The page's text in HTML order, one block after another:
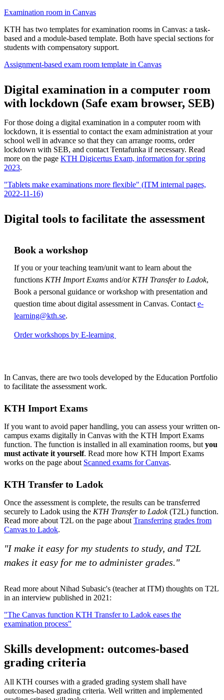
Examination room in Canvas
KTH has two templates for examination rooms in Canvas: a task-
based and a module-based template. Both have special sections for
students with compensatory support.
Assignment-based exam room template in Canvas
Digital examination in a computer room
with lockdown (Safe exam browser, SEB)
For those doing a digital examination in a computer room with
lockdown, it is essential to contact the exam administration at your
school well in advance so that they can arrange rooms, order
lockdown with SEB, and contact Tentafunka if necessary. Read
more on the page KTH Digicertus Exam, information for spring
2023.
"Tablets make examinations more flexible" (ITM internal pages,
2022-11-16)
Digital tools to facilitate the assessment
Book a workshop
If you or your teaching team/unit want to learn about the
functions KTH Import Exams and/or KTH Transfer to Ladok,
Book a personal guidance or workshop with presentation and
question time about digital assessment in Canvas. Contact e-
learning@kth.se.
Order workshops by E-learning
In Canvas, there are two tools developed by the Education Portfolio
to facilitate the assessment work.
KTH Import Exams
If you want to avoid paper handling, you can assess your written on-
campus exams digitally in Canvas with the KTH Import Exams
function. The function is installed in all examination rooms, but you
must activate it yourself. Read more how KTH Import Exams
works on the page about Scanned exams for Canvas.
KTH Transfer to Ladok
Once the assessment is complete, the results can be transferred
securely to Ladok using the KTH Transfer to Ladok(T2L) function.
Read more about T2L on the page about Transferring grades from
Canvas to Ladok.
"I make it easy for my students to study, and T2L
makes it easy for me to administer grades."
Read more about Nihad Subasic's (teacher at ITM) thoughts on T2L
in an interview published in 2021:
"The Canvas function KTH Transfer to Ladok eases the
examination process"
Skills development: outcomes-based
grading criteria
All KTH courses with a graded grading system shall have
outcomes-based grading criteria. Well written and implemented